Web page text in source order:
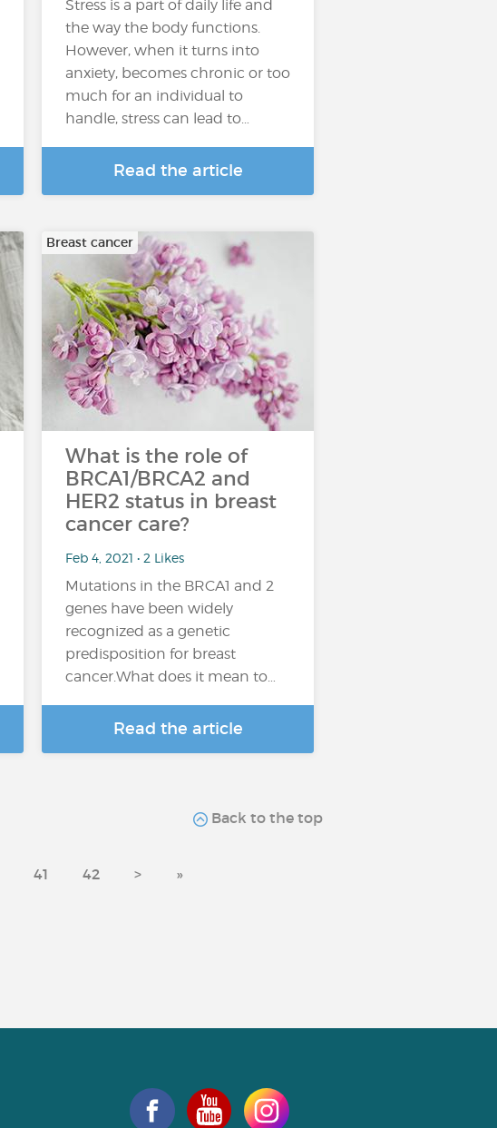
Stress is a part of daily life and
the way the body functions.
However, when it turns into
anxiety, becomes chronic or too
much for an individual to
handle, stress can lead to…
Read the article
Breast cancer
What is the role of
BRCA1/BRCA2 and
HER2 status in breast
cancer care?
Feb 4, 2021 • 2 Likes
Mutations in the BRCA1 and 2
genes have been widely
recognized as a genetic
predisposition for breast
cancer.What does it mean to…
Read the article
Back to the top
41 42 > »